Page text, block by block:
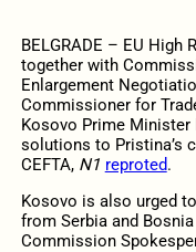
BELGRADE – EU High
together with
Enlargement
Commissioner for
Kosovo Prime Minister
solutions to Pristina’s
CEFTA, N1 reproted.
Kosovo is also urged
from Serbia and
Commission